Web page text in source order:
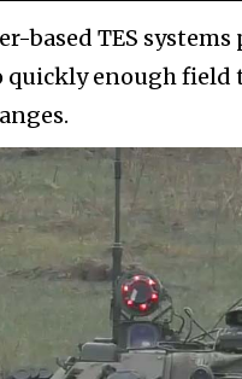
TES systems
enough field